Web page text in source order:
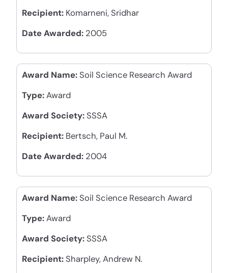
Recipient: Komarneni, Sridhar
Date Awarded: 2005
Award Name: Soil Science Research Award
Type:Award
Award Society: SSSA
Recipient: Bertsch, Paul M.
Date Awarded: 2004
Award Name: Soil Science Research Award
Type:Award
Award Society: SSSA
Recipient: Sharpley, Andrew N.